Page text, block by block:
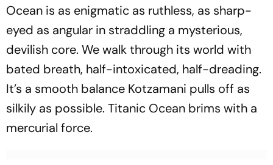
Ocean is as enigmatic as ruthless, as sharp-
eyed as angular in straddling a mysterious,
devilish core. We walk through its world with
bated breath, half-intoxicated, half-dreading.
It’s a smooth balance Kotzamani pulls off as
silkily as possible. Titanic Ocean brims with a
mercurial force.